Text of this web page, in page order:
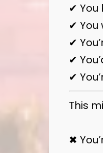
✔ You
✔
✔
✔
✔
This
✖